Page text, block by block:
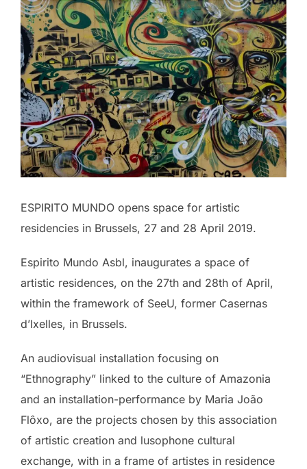
ESPIRITO MUNDO opens space for artistic
residencies in Brussels, 27 and 28 April 2019.
Espirito Mundo Asbl, inaugurates a space of
artistic residences, on the 27th and 28th of April,
within the framework of SeeU, former Casernas
d’Ixelles, in Brussels.
An audiovisual installation focusing on
“Ethnography” linked to the culture of Amazonia
and an installation-performance by Maria João
Flôxo, are the projects chosen by this association
of artistic creation and lusophone cultural
exchange, with in a frame of artistes in residence